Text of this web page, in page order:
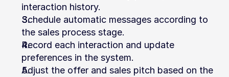
interaction history.
Schedule automatic messages according to
the sales process stage.
Record each interaction and update
preferences in the system.
Adjust the offer and sales pitch based on the